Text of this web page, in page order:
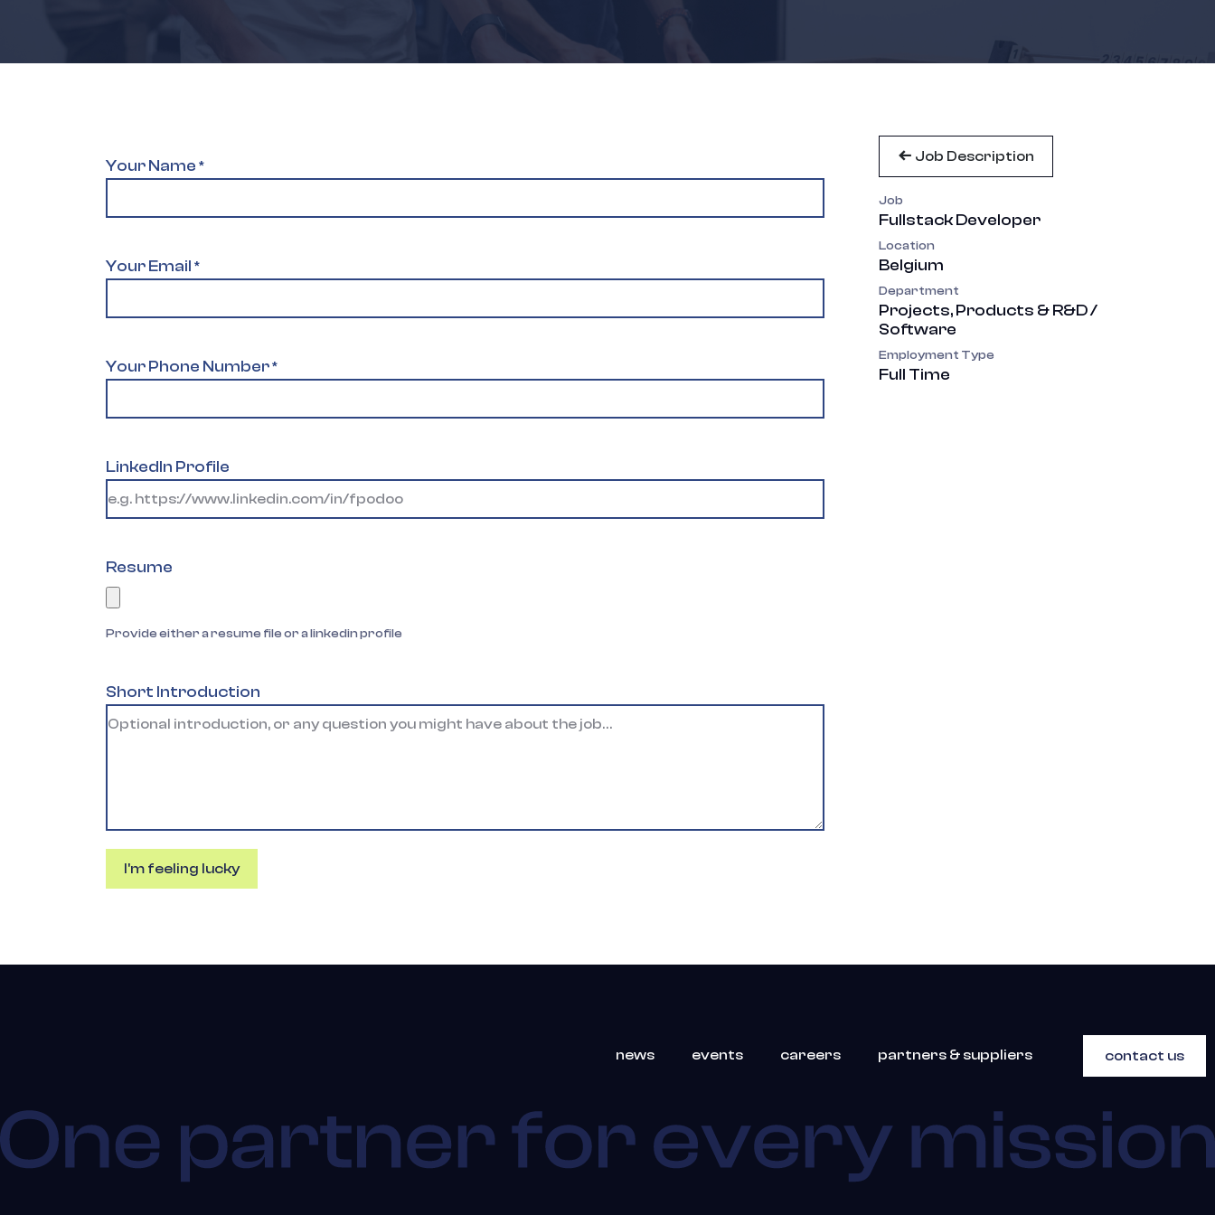
Your Name *
Your Email *
Your Phone Number*
LinkedIn Profile
Resume
Provide either a resume file or a linkedin profile
Short Introduction
I'm feeling lucky
Job Description
Job
Fullstack Developer
Location
Belgium
Department
Projects, Products & R&D /
Software
Employment Type
Full Time
news events careers partners & suppliers contact us